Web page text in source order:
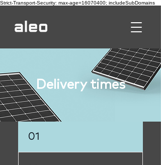
Strict-Transport-Security: max-age=16070400; includeSubDomains
Delivery times
01